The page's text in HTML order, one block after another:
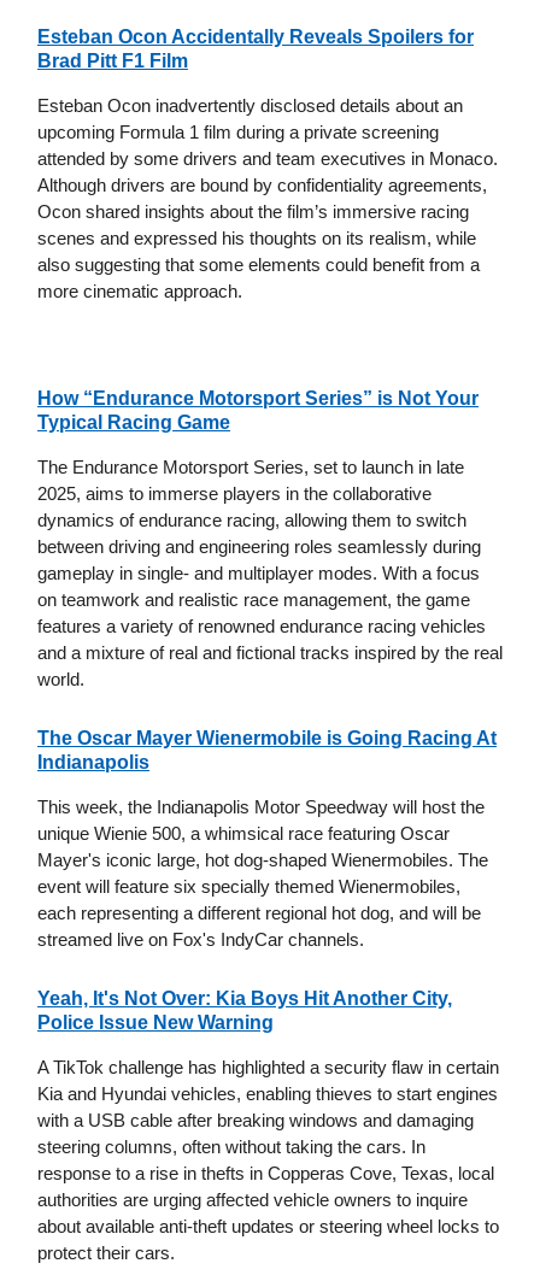
Esteban Ocon Accidentally Reveals Spoilers for
Brad Pitt F1 Film
Esteban Ocon inadvertently disclosed details about an
upcoming Formula 1 film during a private screening
attended by some drivers and team executives in Monaco.
Although drivers are bound by confidentiality agreements,
Ocon shared insights about the film’s immersive racing
scenes and expressed his thoughts on its realism, while
also suggesting that some elements could benefit from a
more cinematic approach.
How “Endurance Motorsport Series” is Not Your
Typical Racing Game
The Endurance Motorsport Series, set to launch in late
2025, aims to immerse players in the collaborative
dynamics of endurance racing, allowing them to switch
between driving and engineering roles seamlessly during
gameplay in single- and multiplayer modes. With a focus
on teamwork and realistic race management, the game
features a variety of renowned endurance racing vehicles
and a mixture of real and fictional tracks inspired by the real
world.
The Oscar Mayer Wienermobile is Going Racing At
Indianapolis
This week, the Indianapolis Motor Speedway will host the
unique Wienie 500, a whimsical race featuring Oscar
Mayer's iconic large, hot dog-shaped Wienermobiles. The
event will feature six specially themed Wienermobiles,
each representing a different regional hot dog, and will be
streamed live on Fox's IndyCar channels.
Yeah, It's Not Over: Kia Boys Hit Another City,
Police Issue New Warning
A TikTok challenge has highlighted a security flaw in certain
Kia and Hyundai vehicles, enabling thieves to start engines
with a USB cable after breaking windows and damaging
steering columns, often without taking the cars. In
response to a rise in thefts in Copperas Cove, Texas, local
authorities are urging affected vehicle owners to inquire
about available anti-theft updates or steering wheel locks to
protect their cars.